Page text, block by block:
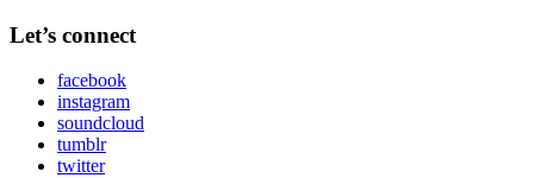
Let’s connect
facebook
instagram
soundcloud
tumblr
twitter